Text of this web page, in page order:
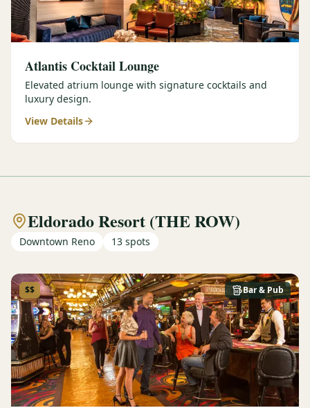
Atlantis Cocktail Lounge
Elevated atrium lounge with signature cocktails and
luxury design.
View Details
Eldorado Resort (THE ROW)
Downtown Reno 13 spots
Bar & Pub
$$